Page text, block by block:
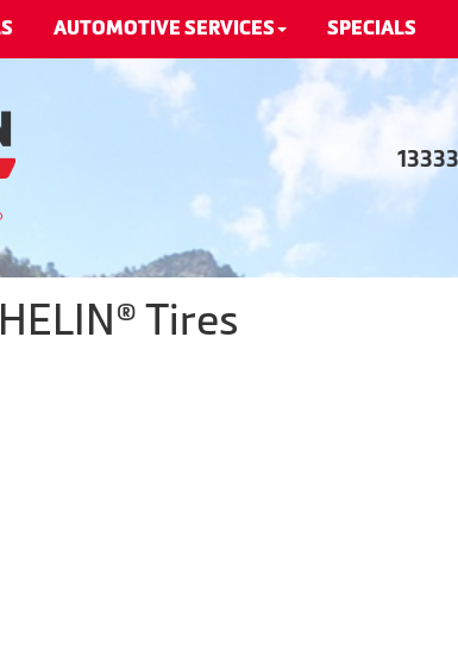
AUTOMOTIVE SERVICES SPECIALS
Tires